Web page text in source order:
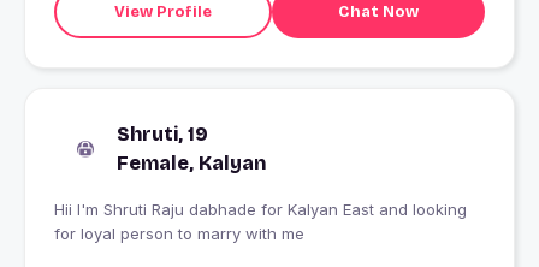
View Profile Chat Now
Shruti, 19
Female, Kalyan
Hii I'm Shruti Raju dabhade for Kalyan East and looking
for loyal person to marry with me